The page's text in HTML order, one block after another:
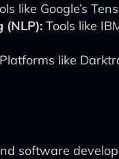
like Google’s
(NLP): Tools like
Platforms like
software